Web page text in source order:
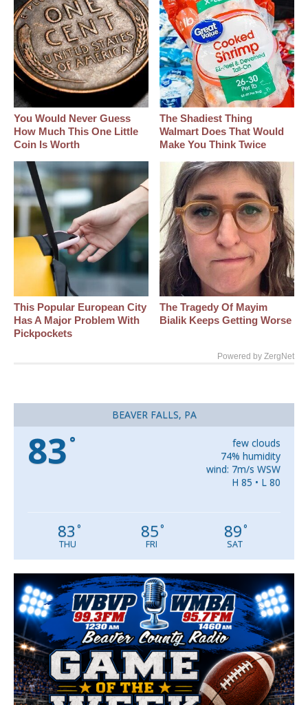
You Would Never Guess
How Much This One Little
Coin Is Worth
The Shadiest Thing
Walmart Does That Would
Make You Think Twice
This Popular European City
Has A Major Problem With
Pickpockets
The Tragedy Of Mayim
Bialik Keeps Getting Worse
Powered by ZergNet
BEAVER FALLS, PA
83 °
few clouds
74% humidity
wind: 7m/s WSW
H 85 • L 80
83 °
THU
85°
FRI
89°
SAT